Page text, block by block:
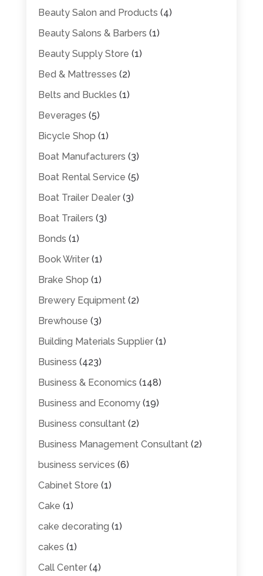
Beauty Salon and Products (4)
Beauty Salons & Barbers (1)
Beauty Supply Store (1)
Bed & Mattresses (2)
Belts and Buckles (1)
Beverages (5)
Bicycle Shop (1)
Boat Manufacturers (3)
Boat Rental Service (5)
Boat Trailer Dealer(3)
Boat Trailers (3)
Bonds (1)
Book Writer(1)
Brake Shop (1)
Brewery Equipment(2)
Brewhouse (3)
Building Materials Supplier(1)
Business (423)
Business & Economics (148)
Business and Economy(19)
Business consultant(2)
Business Management Consultant(2)
business services (6)
Cabinet Store (1)
Cake (1)
cake decorating (1)
cakes (1)
Call Center(4)